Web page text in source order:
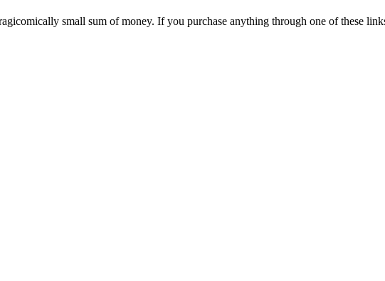
small sum of money. If you purchase anything through one of these